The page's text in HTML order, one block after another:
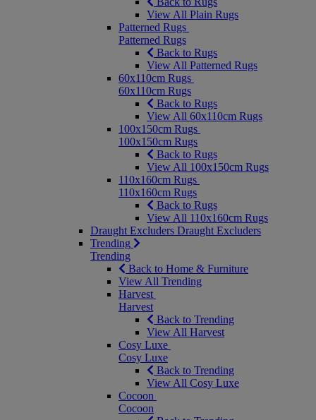
View All Plain Rugs
Patterned Rugs
Patterned Rugs
Back to Rugs
View All Patterned Rugs
60x110cm Rugs
60x110cm Rugs
Back to Rugs
View All 60x110cm Rugs
100x150cm Rugs
100x150cm Rugs
Back to Rugs
View All 100x150cm Rugs
110x160cm Rugs
110x160cm Rugs
Back to Rugs
View All 110x160cm Rugs
Draught Excluders Draught Excluders
Trending
Trending
Back to Home & Furniture
View All Trending
Harvest
Harvest
Back to Trending
View All Harvest
Cosy Luxe
Cosy Luxe
Back to Trending
View All Cosy Luxe
Cocoon
Cocoon